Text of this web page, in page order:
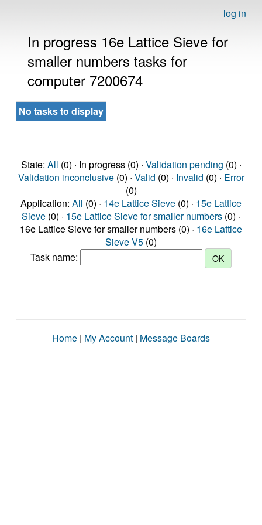
log in
In progress 16e Lattice Sieve for
smaller numbers tasks for
computer 7200674
No tasks to display
State: All (0) · In progress (0) · Validation pending (0) ·
Validation inconclusive(0) · Valid (0) · Invalid (0) · Error
(0)
Application: All (0) · 14e Lattice Sieve (0) · 15e Lattice
Sieve (0) · 15e Lattice Sieve for smaller numbers (0) ·
16e Lattice Sieve for smaller numbers (0) · 16e Lattice
Sieve V5 (0)
Task name:
Home | My Account | Message Boards